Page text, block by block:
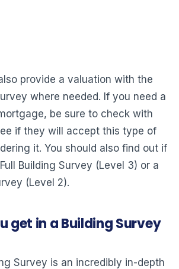
provide a valuation with the
where needed. If you need a
be sure to check with
if they will accept this type of
it. You should also find out if
Building Survey (Level 3) or a
(Level 2).
get in a Building Survey
Survey is an incredibly in-depth